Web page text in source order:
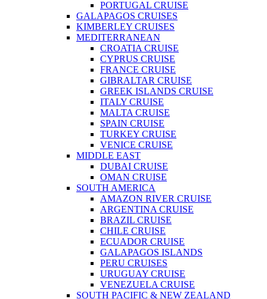
PORTUGAL CRUISE
GALAPAGOS CRUISES
KIMBERLEY CRUISES
MEDITERRANEAN
CROATIA CRUISE
CYPRUS CRUISE
FRANCE CRUISE
GIBRALTAR CRUISE
GREEK ISLANDS CRUISE
ITALY CRUISE
MALTA CRUISE
SPAIN CRUISE
TURKEY CRUISE
VENICE CRUISE
MIDDLE EAST
DUBAI CRUISE
OMAN CRUISE
SOUTH AMERICA
AMAZON RIVER CRUISE
ARGENTINA CRUISE
BRAZIL CRUISE
CHILE CRUISE
ECUADOR CRUISE
GALAPAGOS ISLANDS
PERU CRUISES
URUGUAY CRUISE
VENEZUELA CRUISE
SOUTH PACIFIC & NEW ZEALAND